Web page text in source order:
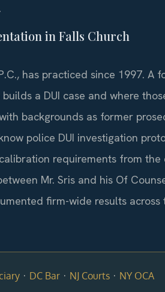
in Falls Church
has practiced since 1997. A
a DUI case and where
backgrounds as former
police DUI investigation
requirements from the
Mr. Sris and his Of
firm-wide results across
· DC Bar · NJ Courts · NY OCA